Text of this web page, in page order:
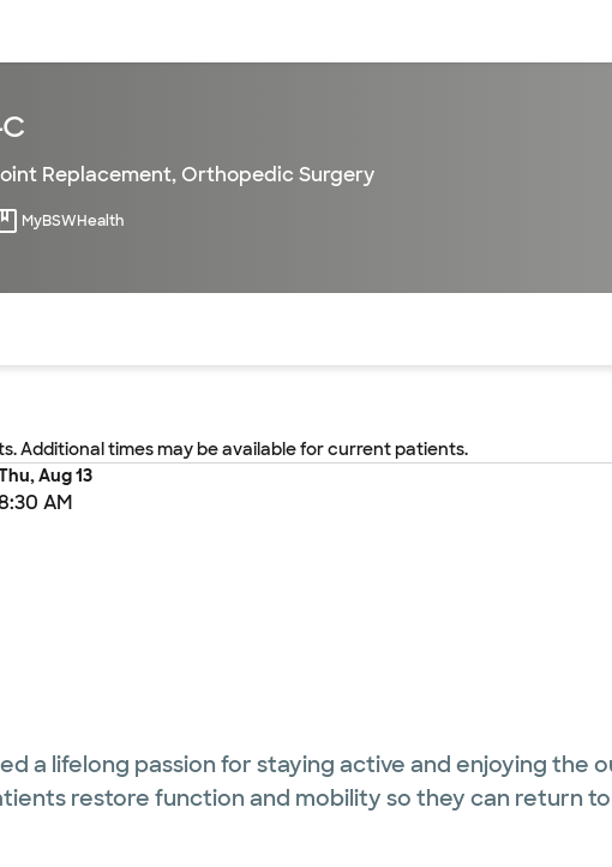
Replacement, Orthopedic Surgery
MyBSWHealth
Additional times may be available for current patients.
Aug 13
AM
a lifelong passion for staying active and enjoying the
restore function and mobility so they can return